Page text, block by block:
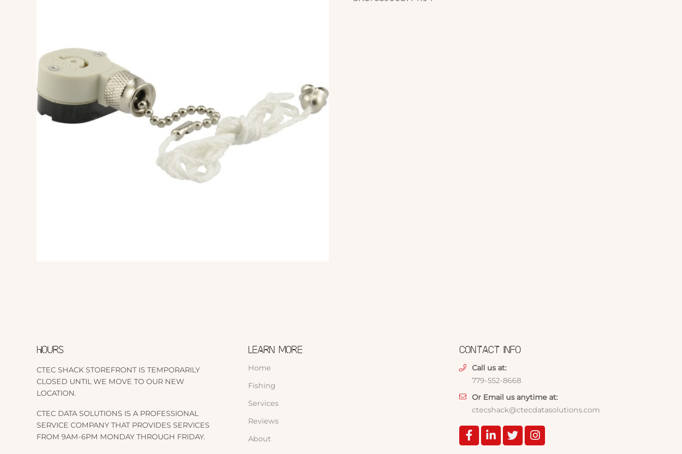
HOURS
CTEC SHACK STOREFRONT IS TEMPORARILY
CLOSED UNTIL WE MOVE TO OUR NEW
LOCATION.
CTEC DATA SOLUTIONS IS A PROFESSIONAL
SERVICE COMPANY THAT PROVIDES SERVICES
FROM 9AM-6PM MONDAY THROUGH FRIDAY.
LEARN MORE
Home
Fishing
Services
Reviews
About
CONTACT INFO
Call us at:
779-552-8668
Or Email us anytime at:
ctecshack@ctecdatasolutions.com